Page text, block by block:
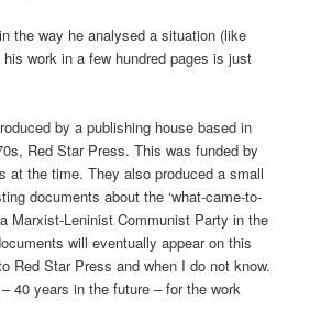
the way he analysed a situation (like
work in a few hundred pages is just
by a publishing house based in
Red Star Press. This was funded by
at the time. They also produced a small
documents about the ‘what-came-to-
Marxist-Leninist Communist Party in the
will eventually appear on this
Red Star Press and when I do not know.
40 years in the future – for the work